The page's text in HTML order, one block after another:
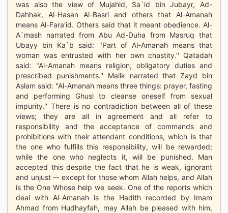
was also the view of Mujahid, Sa`id bin Jubayr, Ad-
Dahhak, Al-Hasan Al-Basri and others that Al-Amanah
means Al-Fara'id. Others said that it meant obedience. Al-
A`mash narrated from Abu Ad-Duha from Masruq that
Ubayy bin Ka`b said: "Part of Al-Amanah means that
woman was entrusted with her own chastity.'' Qatadah
said: "Al-Amanah means religion, obligatory duties and
prescribed punishments.'' Malik narrated that Zayd bin
Aslam said: "Al-Amanah means three things: prayer, fasting
and performing Ghusl to cleanse oneself from sexual
impurity.'' There is no contradiction between all of these
views; they are all in agreement and all refer to
responsibility and the acceptance of commands and
prohibitions with their attendant conditions, which is that
the one who fulfills this responsibility, will be rewarded;
while the one who neglects it, will be punished. Man
accepted this despite the fact that he is weak, ignorant
and unjust -- except for those whom Allah helps, and Allah
is the One Whose help we seek. One of the reports which
deal with Al-Amanah is the Hadith recorded by Imam
Ahmad from Hudhayfah, may Allah be pleased with him,